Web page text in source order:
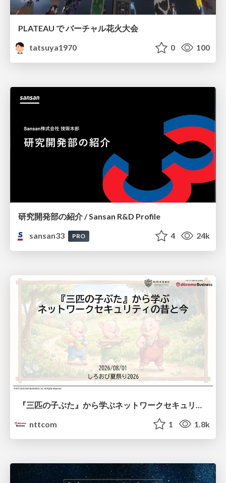
PLATEAU で バーチャル花火大会
tatsuya1970
0 100
研究開発部の紹介 / Sansan R&D Profile
sansan33
PRO 4 24k
nttcom
1 1.8k